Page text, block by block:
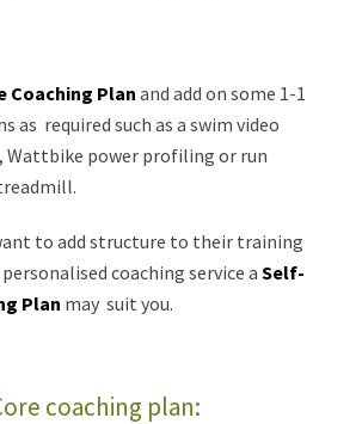
Coaching Plan and add on some 1-1
as required such as a swim video
Wattbike power profiling or run
to add structure to their training
coaching service a Self-
Plan may suit you.
coaching plan: